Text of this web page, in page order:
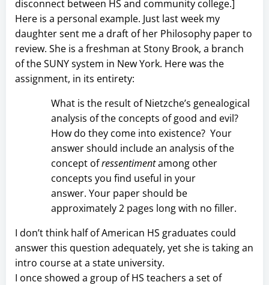
disconnect between HS and community college.]
Here is a personal example. Just last week my
daughter sent me a draft of her Philosophy paper to
review. She is a freshman at Stony Brook, a branch
of the SUNY system in New York. Here was the
assignment, in its entirety:
What is the result of Nietzche’s genealogical
analysis of the concepts of good and evil?
How do they come into existence? Your
answer should include an analysis of the
concept ofressentimentamong other
concepts you find useful in your
answer. Your paper should be
approximately 2 pages long with no filler.
I don’t think half of American HS graduates could
answer this question adequately, yet she is taking an
intro course at a state university.
I once showed a group of HS teachers a set of